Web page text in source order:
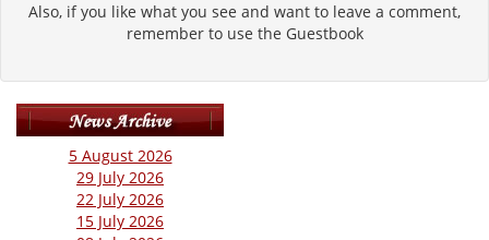
Also, if you like what you see and want to leave a comment,
remember to use the Guestbook
5 August 2026
29 July 2026
22 July 2026
15 July 2026